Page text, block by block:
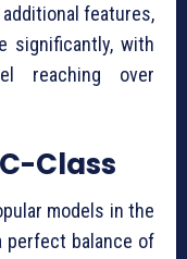
features,
significantly, with
reaching over
Class
models in the
perfect balance of